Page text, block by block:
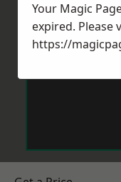
Your Magic
expired. Please
https://